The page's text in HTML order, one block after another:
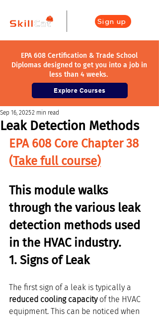
Sign up
EPA 608 Certification & Trade School
Diplomas designed to get you into a job in
less than 4 weeks.
Explore Courses
Leak Detection Methods
Sep 16, 20252 min read
EPA 608 Core Chapter 38
(Take full course)
This module walks
through the various leak
detection methods used
in the HVAC industry.
1. Signs of Leak
The first sign of a leak is typically a
reduced cooling capacity of the HVAC
equipment. This can be noticed when